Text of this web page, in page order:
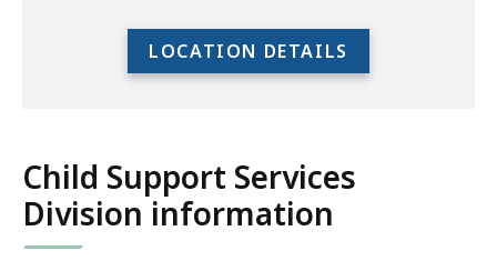
LOCATION DETAILS
for
an
Child Support Services
Division information